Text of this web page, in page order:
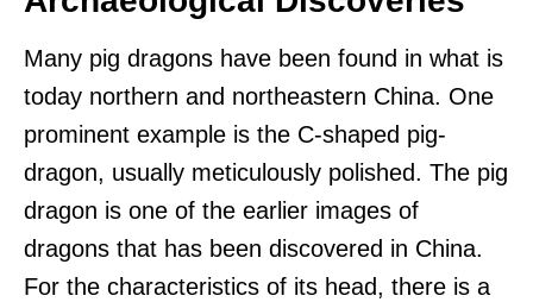
Many pig dragons have been found in what is
today northern and northeastern China. One
prominent example is the C-shaped pig-
dragon, usually meticulously polished. The pig
dragon is one of the earlier images of
dragons that has been discovered in China.
For the characteristics of its head, there is a